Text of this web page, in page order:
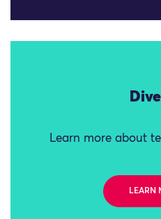
Learn more about
LEARN